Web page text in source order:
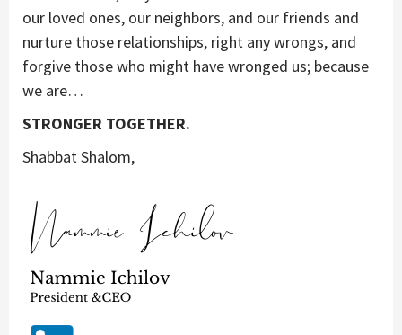
our loved ones, our neighbors, and our friends and
nurture those relationships, right any wrongs, and
forgive those who might have wronged us; because
we are…
STRONGER TOGETHER.
Shabbat Shalom,